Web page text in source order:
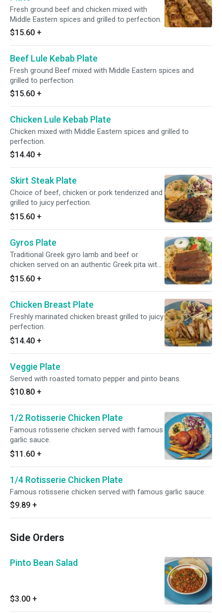
Fresh ground beef and chicken mixed with
Middle Eastern spices and grilled to perfection.
$15.60 +
Beef Lule Kebab Plate
Fresh ground Beef mixed with Middle Eastern spices and
grilled to perfection.
$15.60 +
Chicken Lule Kebab Plate
Chicken mixed with Middle Eastern spices and grilled to
perfection.
$14.40 +
Skirt Steak Plate
Choice of beef, chicken or pork tenderized and
grilled to juicy perfection.
$15.60 +
Gyros Plate
Traditional Greek gyro lamb and beef or
chicken served on an authentic Greek pita with
jojiki.
$15.60 +
Chicken Breast Plate
Freshly marinated chicken breast grilled to juicy
perfection.
$14.40 +
Veggie Plate
Served with roasted tomato pepper and pinto beans.
$10.80 +
1/2 Rotisserie Chicken Plate
Famous rotisserie chicken served with famous
garlic sauce.
$11.60 +
1/4 Rotisserie Chicken Plate
Famous rotisserie chicken served with famous garlic sauce.
$9.89 +
Side Orders
Pinto Bean Salad
$3.00 +